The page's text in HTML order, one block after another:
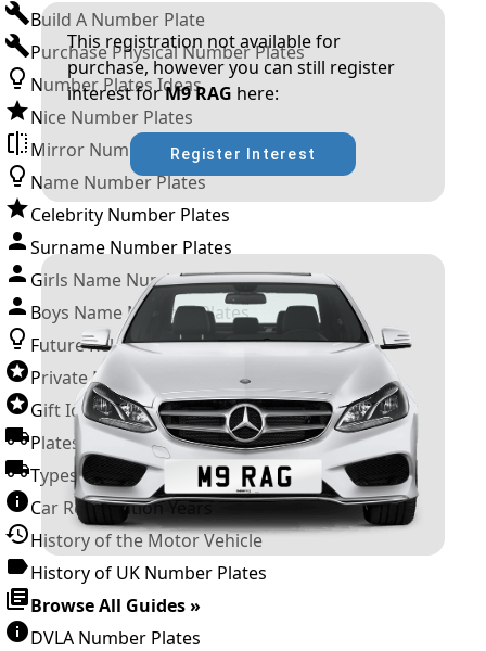
Build A Number Plate
Purchase Physical Number Plates
Number Plates Ideas
Nice Number Plates
Mirror Number Plates
Name Number Plates
Celebrity Number Plates
Surname Number Plates
Girls Name Number Plates
Boys Name Number Plates
Future Releases
Private Number Plates
Gift Ideas
Plates For Businesses
Types of DVLA Registrations
Car Registration Years
History of the Motor Vehicle
History of UK Number Plates
Browse All Guides »
DVLA Number Plates
This registration not available for
purchase, however you can still register
interest forM9 RAG here:
Register Interest